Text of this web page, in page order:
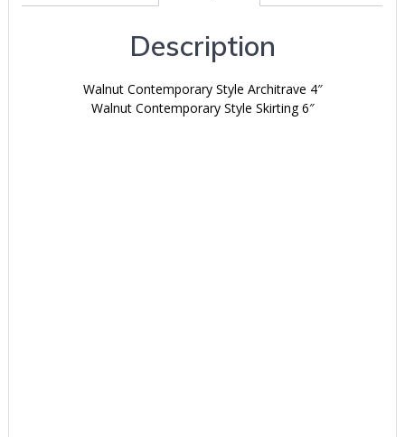
Description
Walnut Contemporary Style Architrave 4″
Walnut Contemporary Style Skirting 6″